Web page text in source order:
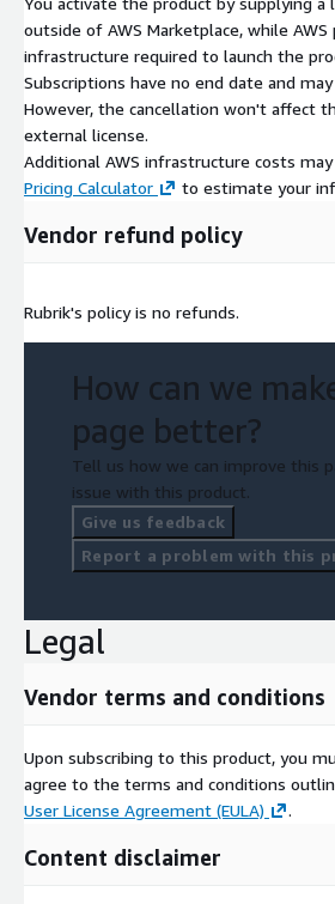
outside of AWS Marketplace, while
infrastructure required to launch the
Subscriptions have no end date and
However, the cancellation won't affect
external license.
Additional AWS infrastructure costs
Pricing Calculator
to estimate your
Vendor refund policy
Rubrik's policy is no refunds.
How can we
page better?
Tell us how we can improve this
issue with this product.
Give us feedback
Report a problem with this
Legal
Vendor terms and conditions
Upon subscribing to this product, you
agree to the terms and conditions
User License Agreement (EULA)
.
Content disclaimer